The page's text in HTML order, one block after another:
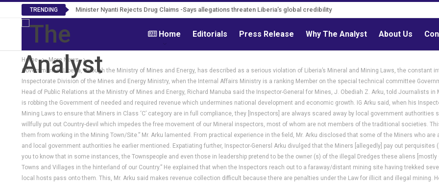
TRENDING Tweh Rejects Media Trials -Insists investigations must follow credible evidence
Home Editorials Press Release Why The Analyst About Us
Home
More News
Government of Liberia, through the Ministry of Mines and Energy, has described as a serious violation of Liberia’s Mineral and Mining Laws, the
Inspectorate Division of the Mines and Energy Ministry, when the Internal Affairs Ministry is a ranking Member on the special technical committee
Head of Public Relations at the Ministry of Mines and Energy, Richard Manuba said the Inspector-General for Mines, J. Obediah Z. Arku, told Journalists
is robbing the Government of needed and required revenue which undermines national development and economic growth. IG Arku said, when his
Mining Laws to ensure that Miners in Class ‘C’ category are in full compliance, they [Inspectors] are always scared away by local government
willfully put out Country-devil which impedes the free movement of our Mineral inspectors, most of whom are not members of the traditional societies.
them from working in the Mining Town/Site.” Mr. Arku lamented. From practical experience in the field, Mr. Arku disclosed that some of the Miners who
and local government authorities he earlier mentioned. Expatiating further, Inspector-Genersl Arku divulged that the Miners [allegedly] pay out
you to know that in some instances, the Townspeople and even those in leadership pretend to be the owner (s) of the illegal Dredges these aliens
Towns and Villages in the hinterland of our Country.” He explained that when the Inspectors reach out to a faraway/distant mining site having trekked
local hosts pass onto them. This, Mr. Arku said makes revenue collection difficult because there are penalties under the Law for illicit and illegal mining.